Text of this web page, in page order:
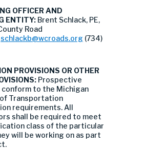
OFFICER AND
ENTITY: Brent Schlack, PE,
Road
schlackb@wcroads.org (734)
PROVISIONS OR OTHER
Prospective
conform to the Michigan
Transportation
requirements. All
shall be required to meet
class of the particular
will be working on as part